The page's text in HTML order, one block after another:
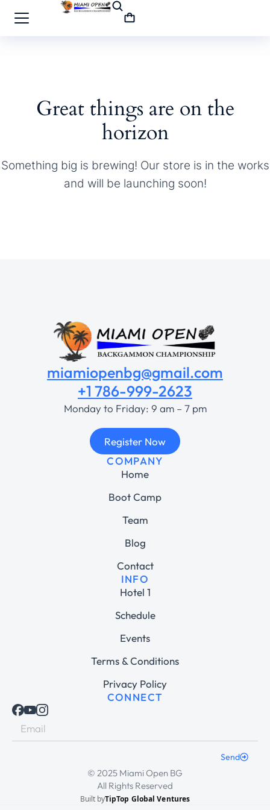
Great things are on the
horizon
Something big is brewing! Our store is in the works
and will be launching soon!
miamiopenbg@gmail.com
+1 786-999-2623
Monday to Friday: 9 am – 7 pm
Register Now
COMPANY
Home
Boot Camp
Team
Blog
Contact
INFO
Hotel 1
Schedule
Events
Terms & Conditions
Privacy Policy
CONNECT
Send
© 2025 Miami Open BG
All Rights Reserved
Built byTipTop Global Ventures